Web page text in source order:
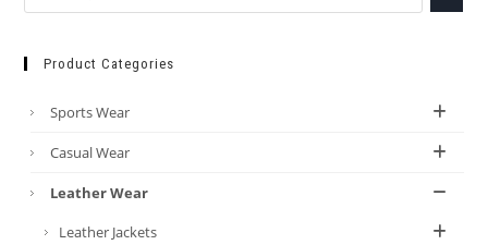
Product Categories
Sports Wear
Casual Wear
Leather Wear
Leather Jackets